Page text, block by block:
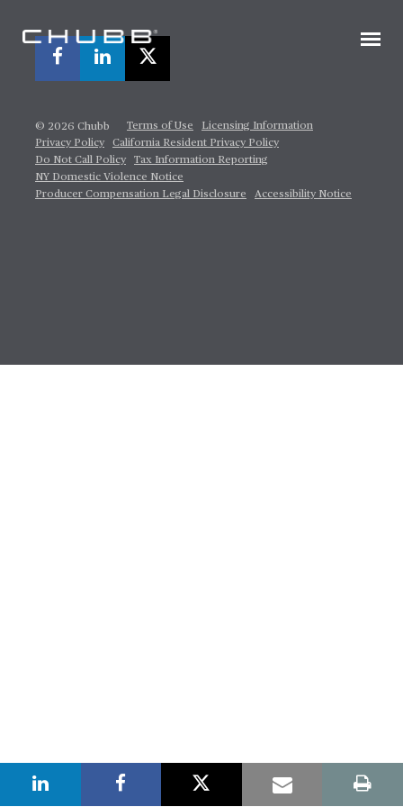
© 2026 Chubb Terms of Use
Licensing Information
Privacy Policy
California Resident Privacy Policy
Do Not Call Policy
Tax Information Reporting
NY Domestic Violence Notice
Producer Compensation Legal Disclosure
Accessibility Notice